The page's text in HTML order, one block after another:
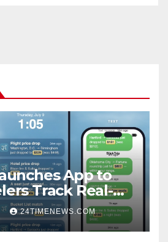
App to
Track Real-
Price Drops and
Deals | News
24TIMENEWS.COM